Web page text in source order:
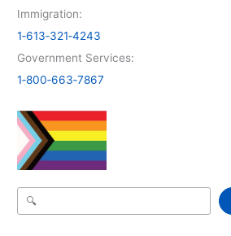
Immigration:
1‑613‑321‑4243
Government Services:
1‑800‑663‑7867
Search